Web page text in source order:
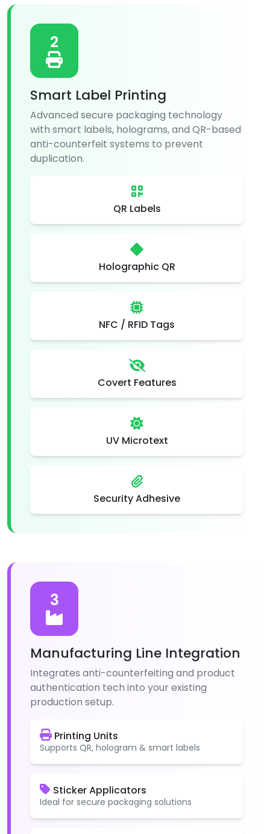
2
Smart Label Printing
Advanced secure packaging technology
with smart labels, holograms, and QR-based
anti-counterfeit systems to prevent
duplication.
QR Labels
Holographic QR
NFC / RFID Tags
Covert Features
UV Microtext
Security Adhesive
3
Manufacturing Line Integration
Integrates anti-counterfeiting and product
authentication tech into your existing
production setup.
Printing Units
Supports QR, hologram & smart labels
Sticker Applicators
Ideal for secure packaging solutions